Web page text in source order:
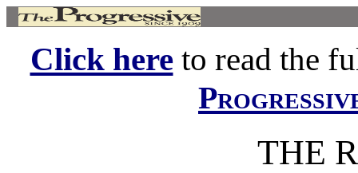
Click hereto read the
THE